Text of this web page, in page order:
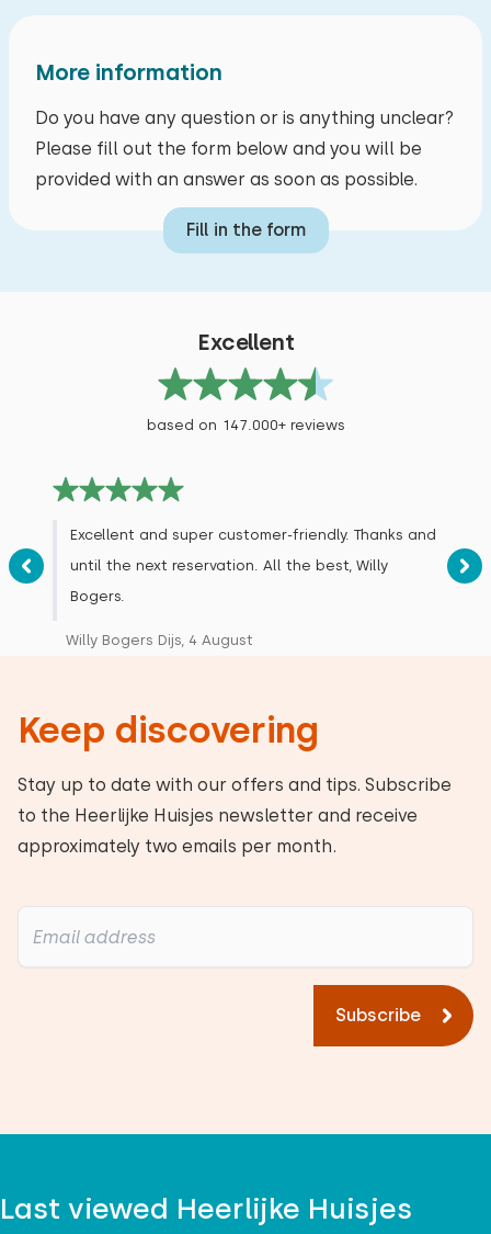
More information
Do you have any question or is anything unclear?
Please fill out the form below and you will be
provided with an answer as soon as possible.
Fill in the form
Gerd Verstegen
Show original
Beautiful house with a large plot of land in a
quiet, outlying location.
Alle reviews
Excellent
based on 147.000+ reviews
Excellent and super customer-friendly. Thanks and
until the next reservation. All the best, Willy
Bogers.
Willy Bogers Dijs, 4 August
Keep discovering
Stay up to date with our offers and tips. Subscribe
to the Heerlijke Huisjes newsletter and receive
approximately two emails per month.
Subscribe
Last viewed Heerlijke Huisjes